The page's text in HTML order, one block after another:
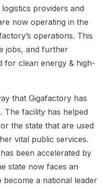
providers and
now operating in the
operations. This
jobs, and further
for clean energy & high-
that Gigafactory has
The facility has helped
the state that are used
vital public services.
been accelerated by
state now faces an
a national leader